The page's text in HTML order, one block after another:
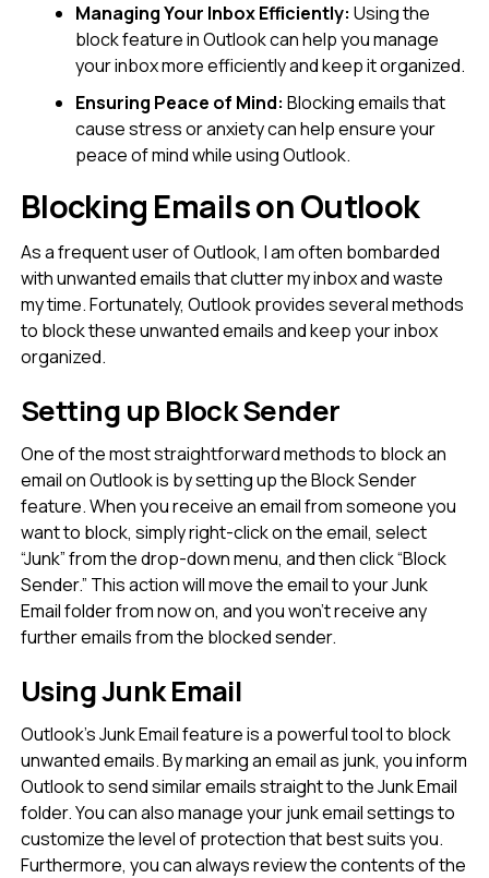
Managing Your Inbox Efficiently: Using the
block feature in Outlook can help you manage
your inbox more efficiently and keep it organized.
Ensuring Peace of Mind: Blocking emails that
cause stress or anxiety can help ensure your
peace of mind while using Outlook.
Blocking Emails on Outlook
As a frequent user of Outlook, I am often bombarded
with unwanted emails that clutter my inbox and waste
my time. Fortunately, Outlook provides several methods
to block these unwanted emails and keep your inbox
organized.
Setting up Block Sender
One of the most straightforward methods to block an
email on Outlook is by setting up the Block Sender
feature. When you receive an email from someone you
want to block, simply right-click on the email, select
“Junk” from the drop-down menu, and then click “Block
Sender.” This action will move the email to your Junk
Email folder from now on, and you won’t receive any
further emails from the blocked sender.
Using Junk Email
Outlook’s Junk Email feature is a powerful tool to block
unwanted emails. By marking an email as junk, you inform
Outlook to send similar emails straight to the Junk Email
folder. You can also manage your junk email settings to
customize the level of protection that best suits you.
Furthermore, you can always review the contents of the